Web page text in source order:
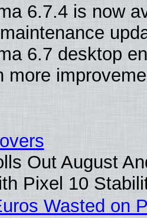
6.7.4 is now
6.7 desktop
more
Out August
Pixel 10
Wasted on